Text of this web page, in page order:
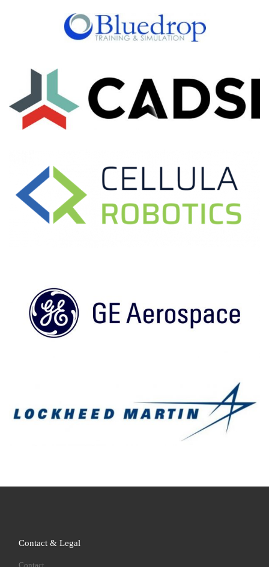
Contact & Legal
Contact